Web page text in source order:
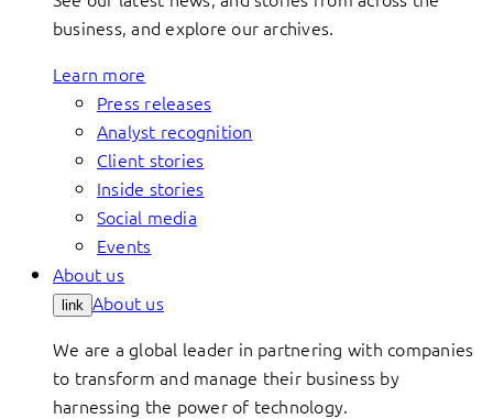
business, and explore our archives.
Learn more
Press releases
Analyst recognition
Client stories
Inside stories
Social media
Events
About us
link About us
We are a global leader in partnering with companies
to transform and manage their business by
harnessing the power of technology.